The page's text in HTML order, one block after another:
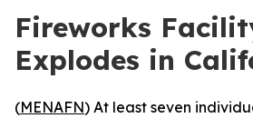
Fireworks
Explodes in
(MENAFN) At least seven